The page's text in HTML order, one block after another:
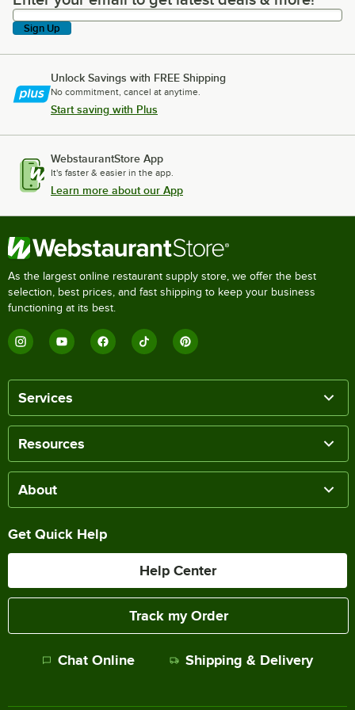
Sign Up
Unlock Savings with FREE Shipping
No commitment, cancel at anytime.
Start saving with Plus
WebstaurantStore App
It's faster & easier in the app.
Learn more about our App
As the largest online restaurant supply store, we offer the best
selection, best prices, and fast shipping to keep your business
functioning at its best.
Services
Resources
About
Get Quick Help
Help Center
Track my Order
Chat Online Shipping & Delivery